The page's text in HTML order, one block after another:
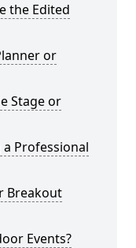
the Edited
or
Stage or
Professional
Breakout
Events?